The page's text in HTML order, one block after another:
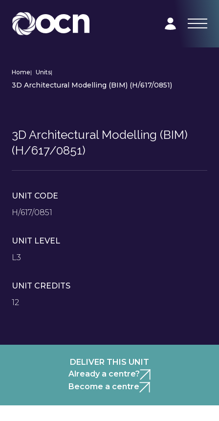
Home| Units|
3D Architectural Modelling (BIM) (H/617/0851)
3D Architectural Modelling (BIM)
(H/617/0851)
UNIT CODE
H/617/0851
UNIT LEVEL
L3
UNIT CREDITS
12
DELIVER THIS UNIT
Already a centre?
Become a centre